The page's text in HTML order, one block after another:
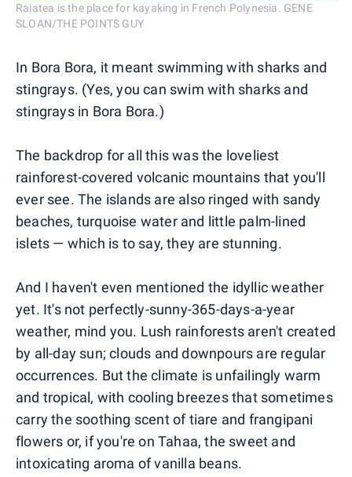
Raiatea is the place for kayaking in French Polynesia. GENE
SLOAN/THE POINTS GUY
In Bora Bora, it meant swimming with sharks and
stingrays. (Yes, you can swim with sharks and
stingrays in Bora Bora.)
The backdrop for all this was the loveliest
rainforest-covered volcanic mountains that you'll
ever see. The islands are also ringed with sandy
beaches, turquoise water and little palm-lined
islets — which is to say, they are stunning.
And I haven't even mentioned the idyllic weather
yet. It's not perfectly-sunny-365-days-a-year
weather, mind you. Lush rainforests aren't created
by all-day sun; clouds and downpours are regular
occurrences. But the climate is unfailingly warm
and tropical, with cooling breezes that sometimes
carry the soothing scent of tiare and frangipani
flowers or, if you're on Tahaa, the sweet and
intoxicating aroma of vanilla beans.